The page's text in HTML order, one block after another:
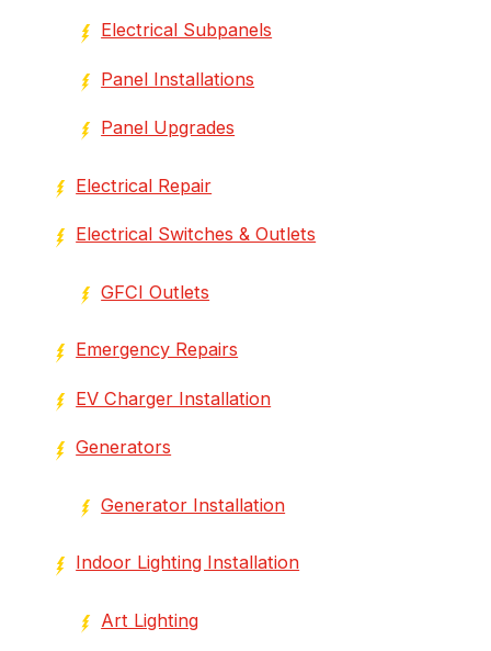
Electrical Subpanels
Panel Installations
Panel Upgrades
Electrical Repair
Electrical Switches & Outlets
GFCI Outlets
Emergency Repairs
EV Charger Installation
Generators
Generator Installation
Indoor Lighting Installation
Art Lighting